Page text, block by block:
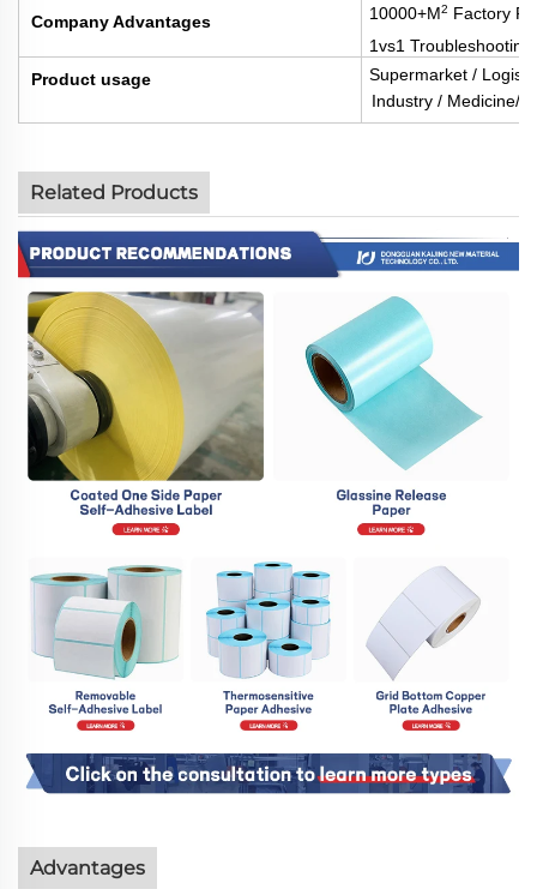
Company Advantages
10000+M2
Factory
1vs1 Troubleshooting
Product usage
Supermarket /
Industry / Medicine/
Related Products
Advantages